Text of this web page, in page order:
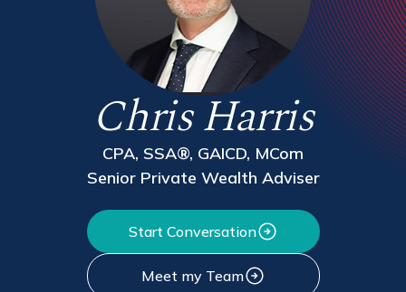
Chris Harris
CPA, SSA®, GAICD, MCom
Senior Private Wealth Adviser
Start Conversation
Meet my Team